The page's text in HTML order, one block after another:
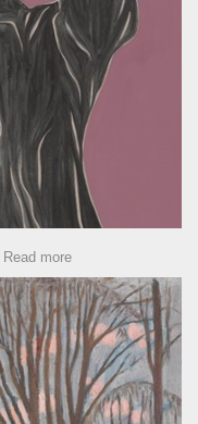
Read more